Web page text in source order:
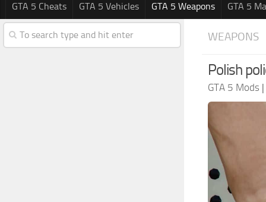
GTA 5 Cheats GTA 5 Vehicles GTA 5 Weapons GTA 5
WEAPONS
Polish
GTA 5 Mods |